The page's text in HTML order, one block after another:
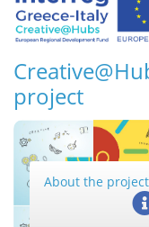
project
About the project